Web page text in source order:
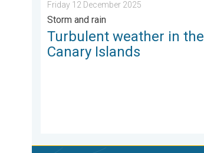
Friday 12 December 2025
Storm and rain
Turbulent weather in the
Canary Islands